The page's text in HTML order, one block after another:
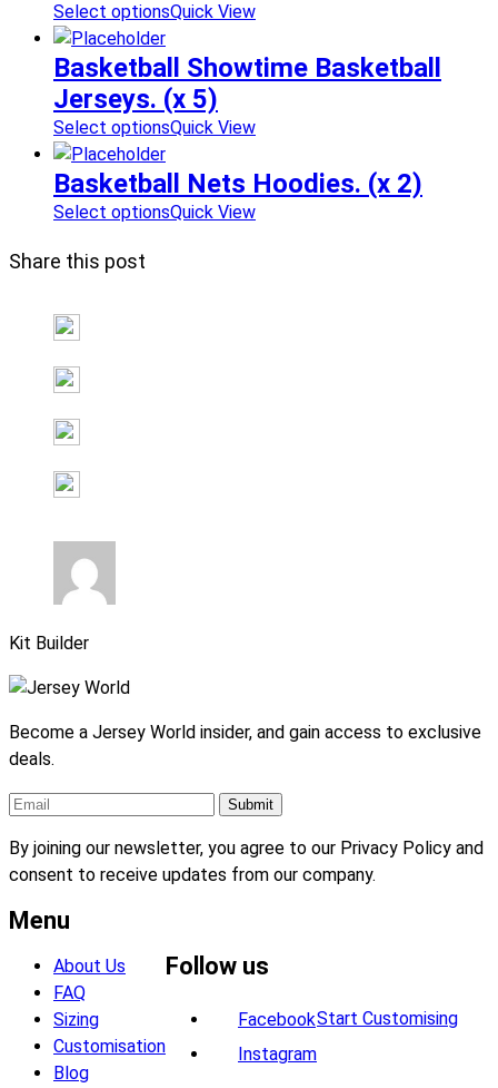
Select optionsQuick View
Basketball Showtime Basketball
Jerseys. (x 5)
Select optionsQuick View
Basketball Nets Hoodies. (x 2)
Select optionsQuick View
Share this post
Kit Builder
Become a Jersey World insider, and gain access to exclusive
deals.
By joining our newsletter, you agree to our Privacy Policy and
consent to receive updates from our company.
Menu
About Us
FAQ
Sizing
Customisation
Blog
Follow us
Facebook
Instagram
Start Customising